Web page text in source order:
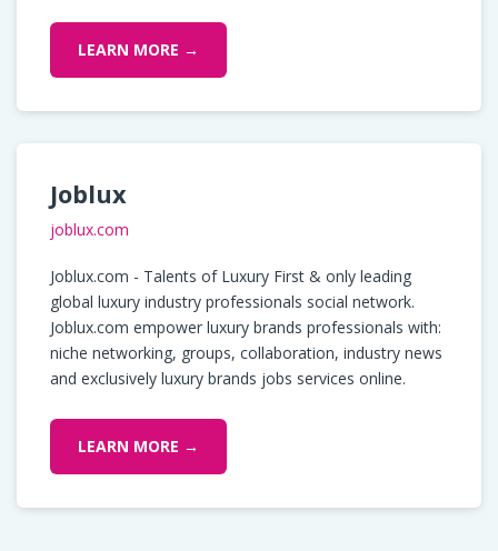
LEARN MORE →
Joblux
joblux.com
Joblux.com - Talents of Luxury First & only leading
global luxury industry professionals social network.
Joblux.com empower luxury brands professionals with:
niche networking, groups, collaboration, industry news
and exclusively luxury brands jobs services online.
LEARN MORE →